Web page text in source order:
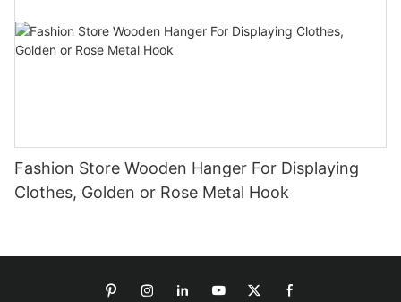
Fashion Store Wooden Hanger For Displaying
Clothes, Golden or Rose Metal Hook